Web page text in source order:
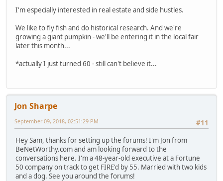
I'm especially interested in real estate and side hustles.
We like to fly fish and do historical research. And we're
growing a giant pumpkin - we'll be entering it in the local fair
later this month...
*actually I just turned 60 - still can't believe it...
Jon Sharpe
#11
September 09, 2018, 02:51:29 PM
Hey Sam, thanks for setting up the forums! I'm Jon from
BeNetWorthy.com and am looking forward to the
conversations here. I'm a 48-year-old executive at a Fortune
50 company on track to get FIRE'd by 55. Married with two kids
and a dog. See you around the forums!